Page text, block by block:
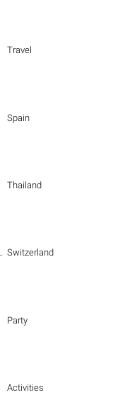
Travel
Spain
Thailand
Switzerland
Party
Activities